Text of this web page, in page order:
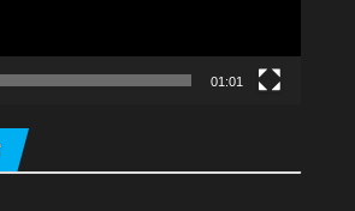
01:01